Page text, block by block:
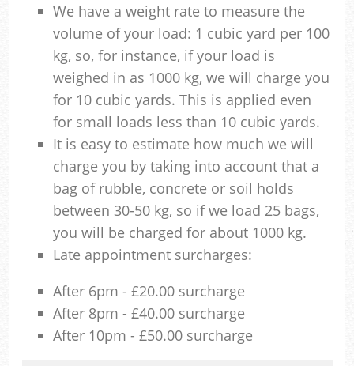
We have a weight rate to measure the
volume of your load: 1 cubic yard per 100
kg, so, for instance, if your load is
weighed in as 1000 kg, we will charge you
for 10 cubic yards. This is applied even
for small loads less than 10 cubic yards.
It is easy to estimate how much we will
charge you by taking into account that a
bag of rubble, concrete or soil holds
between 30-50 kg, so if we load 25 bags,
you will be charged for about 1000 kg.
Late appointment surcharges:
After 6pm - £20.00 surcharge
After 8pm - £40.00 surcharge
After 10pm - £50.00 surcharge